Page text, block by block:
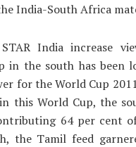
India-South Africa
India increase
in the south has been
for the World Cup
this World Cup, the
64 per cent
the Tamil feed